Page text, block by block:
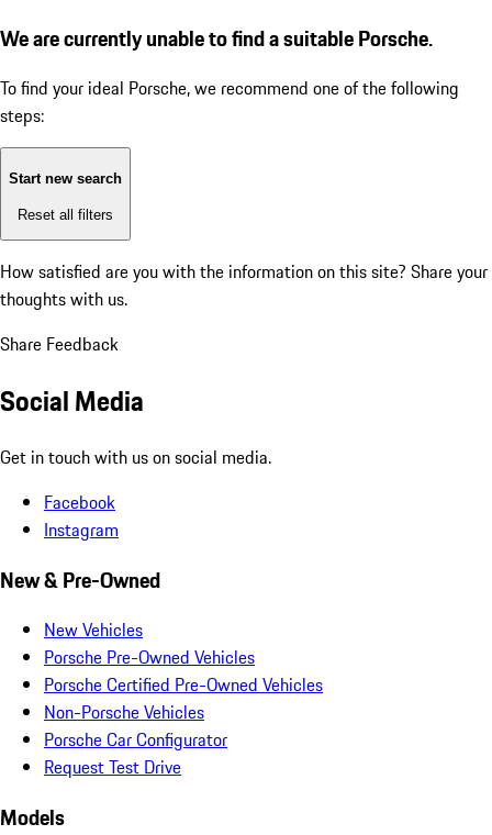
We are currently unable to find a suitable Porsche.
To find your ideal Porsche, we recommend one of the following
steps:
Start new search
Reset all filters
How satisfied are you with the information on this site? Share your
thoughts with us.
Share Feedback
Social Media
Get in touch with us on social media.
Facebook
Instagram
New & Pre-Owned
New Vehicles
Porsche Pre-Owned Vehicles
Porsche Certified Pre-Owned Vehicles
Non-Porsche Vehicles
Porsche Car Configurator
Request Test Drive
Models